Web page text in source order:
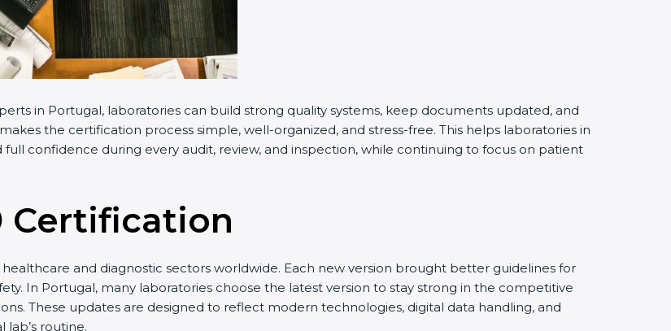
in Portugal, laboratories can build strong quality systems, keep documents updated, and
the certification process simple, well-organized, and stress-free. This helps laboratories in
confidence during every audit, review, and inspection, while continuing to focus on patient
Certification
and diagnostic sectors worldwide. Each new version brought better guidelines for
In Portugal, many laboratories choose the latest version to stay strong in the competitive
These updates are designed to reflect modern technologies, digital data handling, and
routine.